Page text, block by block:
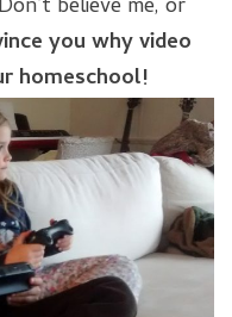
believe me, or
you why video
homeschool!